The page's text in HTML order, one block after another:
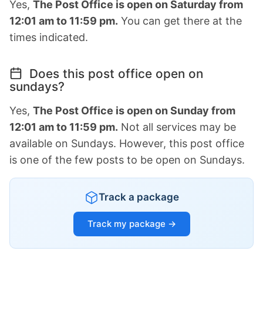
Yes, The Post Office is open on Saturday from
12:01 am to 11:59 pm. You can get there at the
times indicated.
Does this post office open on
sundays?
Yes, The Post Office is open on Sunday from
12:01 am to 11:59 pm. Not all services may be
available on Sundays. However, this post office
is one of the few posts to be open on Sundays.
Track a package
Track my package →